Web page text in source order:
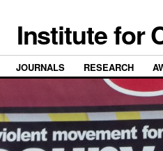
Institute for
JOURNALS RESEARCH